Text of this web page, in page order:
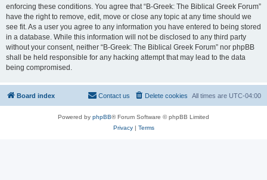
enforcing these conditions. You agree that “B-Greek: The Biblical Greek Forum”
have the right to remove, edit, move or close any topic at any time should we
see fit. As a user you agree to any information you have entered to being stored
in a database. While this information will not be disclosed to any third party
without your consent, neither “B-Greek: The Biblical Greek Forum” nor phpBB
shall be held responsible for any hacking attempt that may lead to the data
being compromised.
Board index All times are UTC-04:00
Delete cookies
Contact us
Powered by phpBB® Forum Software © phpBB Limited
Privacy| Terms